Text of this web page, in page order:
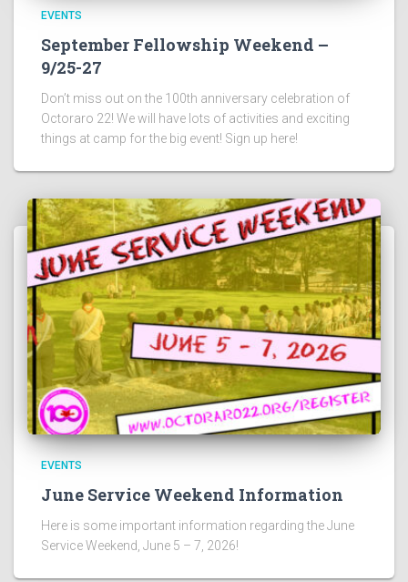
EVENTS
September Fellowship Weekend –
9/25-27
Don’t miss out on the 100th anniversary celebration of
Octoraro 22! We will have lots of activities and exciting
things at camp for the big event! Sign up here!
EVENTS
June Service Weekend Information
Here is some important information regarding the June
Service Weekend, June 5 – 7, 2026!